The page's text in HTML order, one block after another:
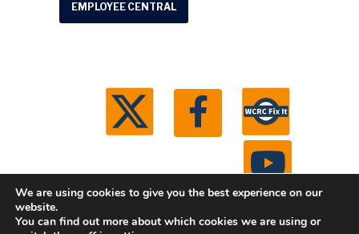
EMPLOYEE CENTRAL
We are using cookies to give you the best experience on our
website.
You can find out more about which cookies we are using or